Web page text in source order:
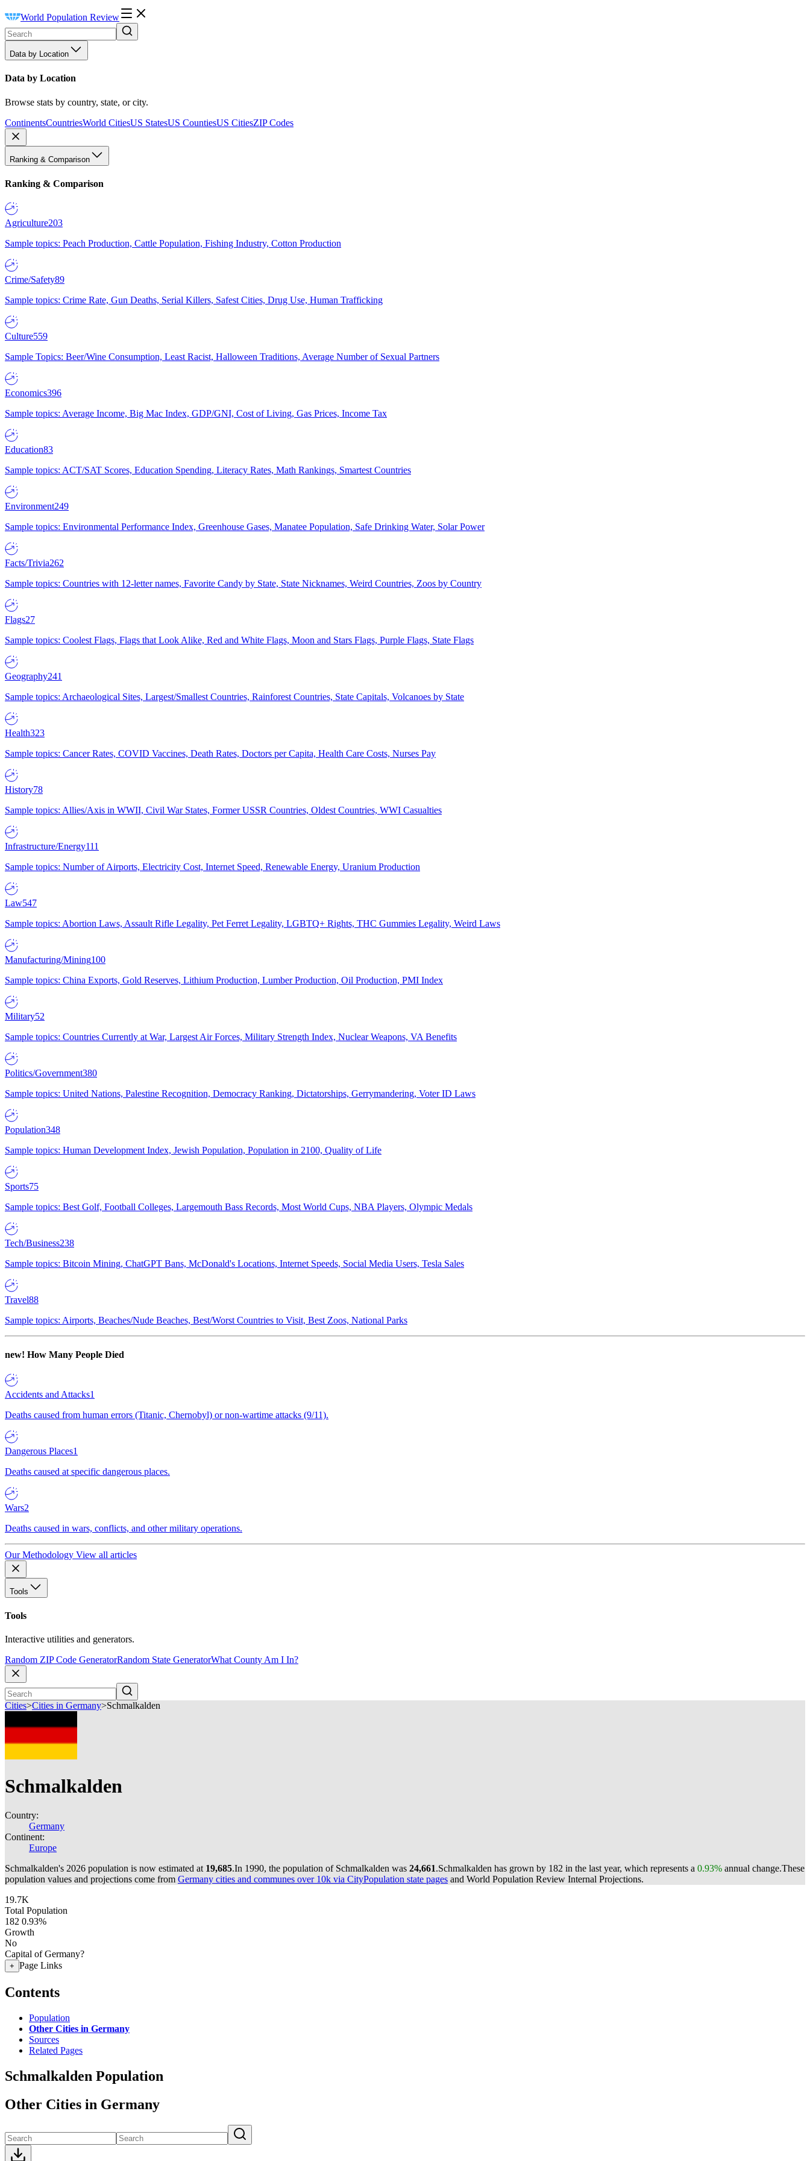
World Population Review
Data by Location
Data by Location
Browse stats by country, state, or city.
ContinentsCountriesWorld CitiesUS StatesUS CountiesUS CitiesZIP Codes
Ranking & Comparison
Ranking & Comparison
Agriculture203
Sample topics: Peach Production, Cattle Population, Fishing Industry, Cotton Production
Crime/Safety89
Sample topics: Crime Rate, Gun Deaths, Serial Killers, Safest Cities, Drug Use, Human Trafficking
Culture559
Sample Topics: Beer/Wine Consumption, Least Racist, Halloween Traditions, Average Number of Sexual Partners
Economics396
Sample topics: Average Income, Big Mac Index, GDP/GNI, Cost of Living, Gas Prices, Income Tax
Education83
Sample topics: ACT/SAT Scores, Education Spending, Literacy Rates, Math Rankings, Smartest Countries
Environment249
Sample topics: Environmental Performance Index, Greenhouse Gases, Manatee Population, Safe Drinking Water, Solar Power
Facts/Trivia262
Sample topics: Countries with 12-letter names, Favorite Candy by State, State Nicknames, Weird Countries, Zoos by Country
Flags27
Sample topics: Coolest Flags, Flags that Look Alike, Red and White Flags, Moon and Stars Flags, Purple Flags, State Flags
Geography241
Sample topics: Archaeological Sites, Largest/Smallest Countries, Rainforest Countries, State Capitals, Volcanoes by State
Health323
Sample topics: Cancer Rates, COVID Vaccines, Death Rates, Doctors per Capita, Health Care Costs, Nurses Pay
History78
Sample topics: Allies/Axis in WWII, Civil War States, Former USSR Countries, Oldest Countries, WWI Casualties
Infrastructure/Energy111
Sample topics: Number of Airports, Electricity Cost, Internet Speed, Renewable Energy, Uranium Production
Law547
Sample topics: Abortion Laws, Assault Rifle Legality, Pet Ferret Legality, LGBTQ+ Rights, THC Gummies Legality, Weird Laws
Manufacturing/Mining100
Sample topics: China Exports, Gold Reserves, Lithium Production, Lumber Production, Oil Production, PMI Index
Military52
Sample topics: Countries Currently at War, Largest Air Forces, Military Strength Index, Nuclear Weapons, VA Benefits
Politics/Government380
Sample topics: United Nations, Palestine Recognition, Democracy Ranking, Dictatorships, Gerrymandering, Voter ID Laws
Population348
Sample topics: Human Development Index, Jewish Population, Population in 2100, Quality of Life
Sports75
Sample topics: Best Golf, Football Colleges, Largemouth Bass Records, Most World Cups, NBA Players, Olympic Medals
Tech/Business238
Sample topics: Bitcoin Mining, ChatGPT Bans, McDonald's Locations, Internet Speeds, Social Media Users, Tesla Sales
Travel88
Sample topics: Airports, Beaches/Nude Beaches, Best/Worst Countries to Visit, Best Zoos, National Parks
new! How Many People Died
Accidents and Attacks1
Deaths caused from human errors (Titanic, Chernobyl) or non-wartime attacks (9/11).
Dangerous Places1
Deaths caused at specific dangerous places.
Wars2
Deaths caused in wars, conflicts, and other military operations.
Our Methodology View all articles
Tools
Tools
Interactive utilities and generators.
Random ZIP Code GeneratorRandom State GeneratorWhat County Am I In?
Cities>Cities in Germany>Schmalkalden
Schmalkalden
Country:
Germany
Continent:
Europe
Schmalkalden's 2026 population is now estimated at 19,685.In 1990, the population of Schmalkalden was 24,661.Schmalkalden has grown by 182 in the last year, which represents a 0.93% annual change.These
population values and projections come from Germany cities and communes over 10k via CityPopulation state pages and World Population Review Internal Projections.
19.7K
Total Population
182 0.93%
Growth
No
Capital of Germany?
+ Page Links
Contents
Population
Other Cities in Germany
Sources
Related Pages
Schmalkalden Population
Other Cities in Germany